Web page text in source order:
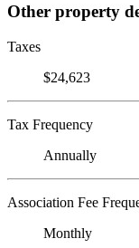
Other property
Taxes
$24,623
Tax Frequency
Annually
Association Fee
Monthly